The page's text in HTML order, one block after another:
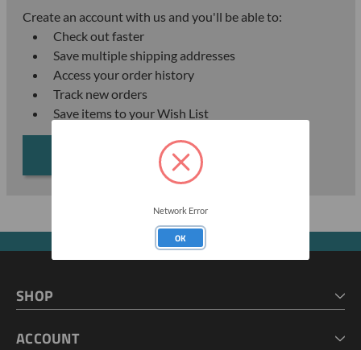
Create an account with us and you'll be able to:
Check out faster
Save multiple shipping addresses
Access your order history
Track new orders
Save items to your Wish List
CREATE ACCOUNT
SHOP
CART
ACCOUNT
Network Error
OK